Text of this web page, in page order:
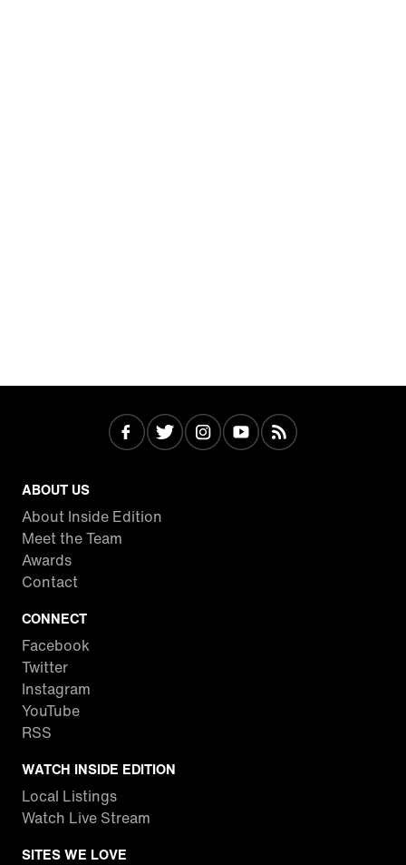
ABOUT US
About Inside Edition
Meet the Team
Awards
Contact
CONNECT
Facebook
Twitter
Instagram
YouTube
RSS
WATCH INSIDE EDITION
Local Listings
Watch Live Stream
SITES WE LOVE